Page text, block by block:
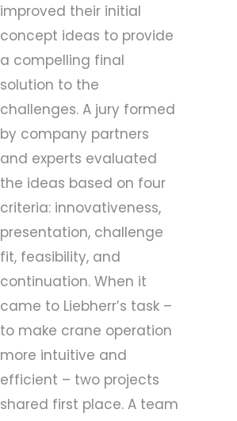
improved their initial
concept ideas to provide
a compelling final
solution to the
challenges. A jury formed
by company partners
and experts evaluated
the ideas based on four
criteria: innovativeness,
presentation, challenge
fit, feasibility, and
continuation. When it
came to Liebherr’s task –
to make crane operation
more intuitive and
efficient – two projects
shared first place. A team